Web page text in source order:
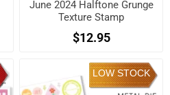
June 2024 Halftone Grunge
Texture Stamp
$12.95
LOW STOCK